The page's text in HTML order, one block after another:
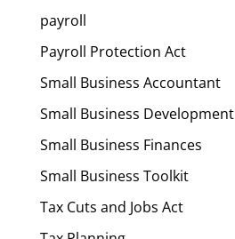
payroll
Payroll Protection Act
Small Business Accountant
Small Business Development
Small Business Finances
Small Business Toolkit
Tax Cuts and Jobs Act